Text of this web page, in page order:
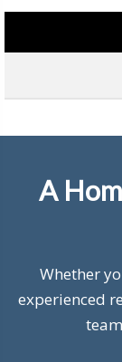
A
Whether
experienced